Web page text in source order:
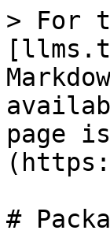
> For
page
#